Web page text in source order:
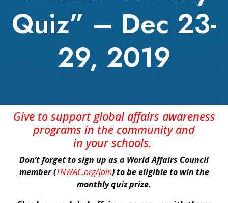
Quiz” – Dec 23-
29, 2019
Give to support global affairs awareness
programs in the communityand
in yourschools.
Don’t forget to sign up as a World Affairs Council
member (TNWAC.org/join) to be eligible to win the
monthly quiz prize.